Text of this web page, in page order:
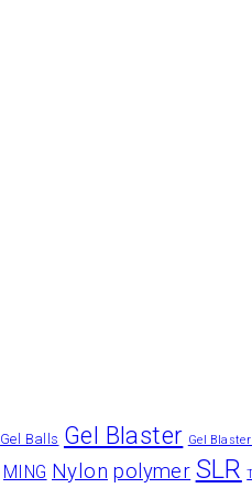
Gel Balls Gel Blaster Gel
MING Nylon polymer SLR